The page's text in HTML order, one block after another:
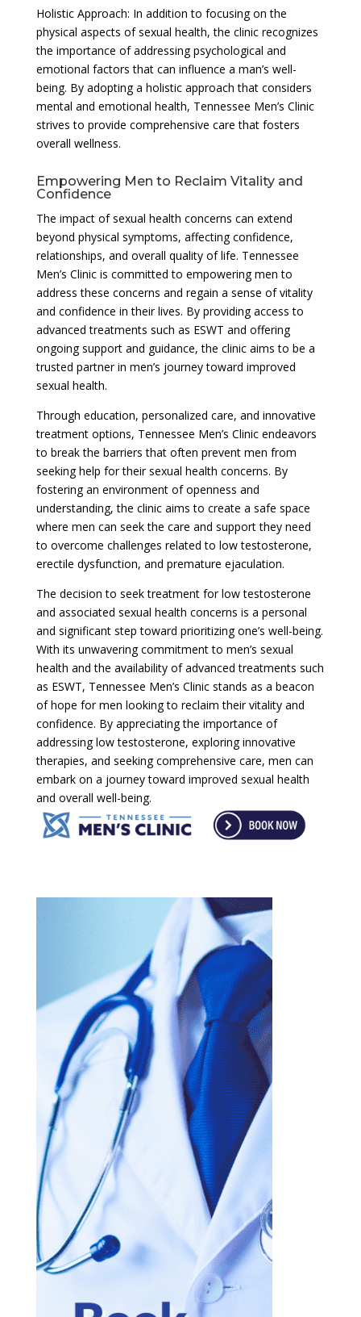
Holistic Approach: In addition to focusing on the
physical aspects of sexual health, the clinic recognizes
the importance of addressing psychological and
emotional factors that can influence a man’s well-
being. By adopting a holistic approach that considers
mental and emotional health, Tennessee Men’s Clinic
strives to provide comprehensive care that fosters
overall wellness.
Empowering Men to Reclaim Vitality and
Confidence
The impact of sexual health concerns can extend
beyond physical symptoms, affecting confidence,
relationships, and overall quality of life. Tennessee
Men’s Clinic is committed to empowering men to
address these concerns and regain a sense of vitality
and confidence in their lives. By providing access to
advanced treatments such as ESWT and offering
ongoing support and guidance, the clinic aims to be a
trusted partner in men’s journey toward improved
sexual health.
Through education, personalized care, and innovative
treatment options, Tennessee Men’s Clinic endeavors
to break the barriers that often prevent men from
seeking help for their sexual health concerns. By
fostering an environment of openness and
understanding, the clinic aims to create a safe space
where men can seek the care and support they need
to overcome challenges related to low testosterone,
erectile dysfunction, and premature ejaculation.
The decision to seek treatment for low testosterone
and associated sexual health concerns is a personal
and significant step toward prioritizing one’s well-being.
With its unwavering commitment to men’s sexual
health and the availability of advanced treatments such
as ESWT, Tennessee Men’s Clinic stands as a beacon
of hope for men looking to reclaim their vitality and
confidence. By appreciating the importance of
addressing low testosterone, exploring innovative
therapies, and seeking comprehensive care, men can
embark on a journey toward improved sexual health
and overall well-being.